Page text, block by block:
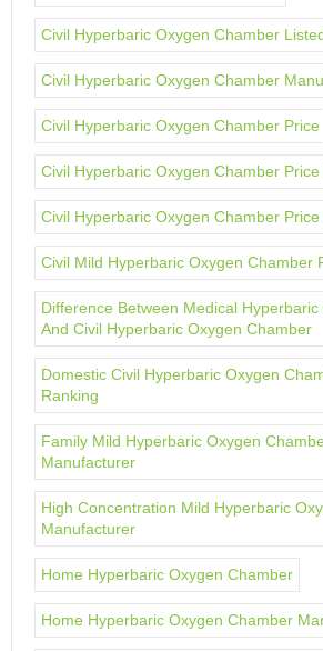
Civil Hyperbaric Oxygen Chamber
Civil Hyperbaric Oxygen Chamber
Civil Hyperbaric Oxygen Chamber Price
Civil Hyperbaric Oxygen Chamber Price
Civil Hyperbaric Oxygen Chamber
Civil Mild Hyperbaric Oxygen Chamber
Difference Between Medical
And Civil Hyperbaric Oxygen Chamber
Domestic Civil Hyperbaric Oxygen
Ranking
Family Mild Hyperbaric Oxygen
Manufacturer
High Concentration Mild Hyperbaric
Manufacturer
Home Hyperbaric Oxygen Chamber
Home Hyperbaric Oxygen Chamber